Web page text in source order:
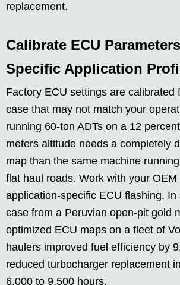
replacement.
Calibrate ECU
Specific Application
Factory ECU settings are calibrated
case that may not match your
running 60-ton ADTs on a 12
meters altitude needs a completely
map than the same machine
flat haul roads. Work with your
application-specific ECU flashing. In
case from a Peruvian open-pit gold
optimized ECU maps on a fleet of
haulers improved fuel efficiency by
reduced turbocharger replacement
6,000 to 9,500 hours.